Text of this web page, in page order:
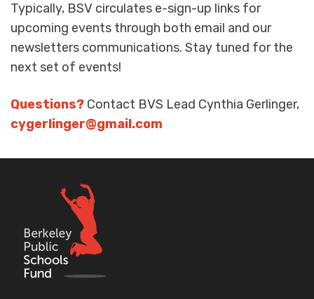
Typically, BSV circulates e-sign-up links for
upcoming events through both email and our
newsletters communications. Stay tuned for the
next set of events!
Questions? Contact BVS Lead Cynthia Gerlinger,
cygerlinger@gmail.com